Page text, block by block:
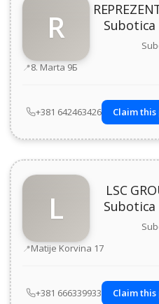
R
Subotica
Address
8. Marta 9Б
+381 642463426 Claim
L
LSC
Subotica
Address
Matije Korvina 17
+381 666339933 Claim